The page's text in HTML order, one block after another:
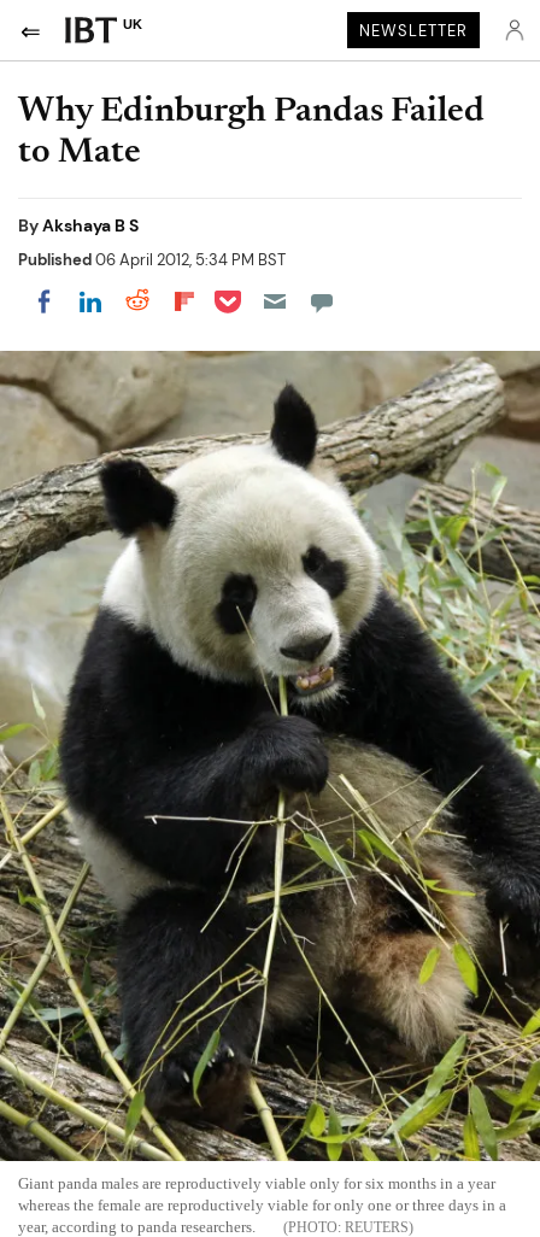
UK NEWSLETTER
Why Edinburgh Pandas Failed
to Mate
ByAkshaya B S
Published06 April 2012, 5:34 PM BST
Share on Facebook
Share on LinkedIn
Share on Reddit
Share on Flipboard
Share on Pocket
Giant panda males are reproductively viable only for six months in a year
whereas the female are reproductively viable for only one or three days in a
year, according to panda researchers.
REUTERS